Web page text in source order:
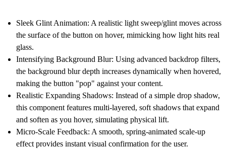
Sleek Glint Animation: A realistic light sweep/glint moves across
the surface of the button on hover, mimicking how light hits real
glass.
Intensifying Background Blur: Using advanced backdrop filters,
the background blur depth increases dynamically when hovered,
making the button "pop" against your content.
Realistic Expanding Shadows: Instead of a simple drop shadow,
this component features multi-layered, soft shadows that expand
and soften as you hover, simulating physical lift.
Micro-Scale Feedback: A smooth, spring-animated scale-up
effect provides instant visual confirmation for the user.